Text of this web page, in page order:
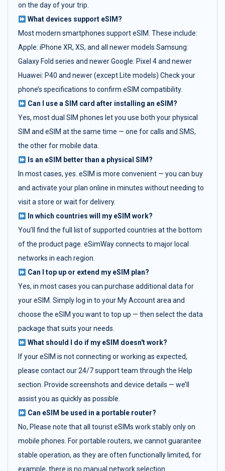
on the day of your trip.
What devices support eSIM?
Most modern smartphones support eSIM. These include:
Apple: iPhone XR, XS, and all newer models Samsung:
Galaxy Fold series and newer Google: Pixel 4 and newer
Huawei: P40 and newer (except Lite models) Check your
phone’s specifications to confirm eSIM compatibility.
Can I use a SIM card after installing an eSIM?
Yes, most dual SIM phones let you use both your physical
SIM and eSIM at the same time — one for calls and SMS,
the other for mobile data.
Is an eSIM better than a physical SIM?
In most cases, yes. eSIM is more convenient — you can buy
and activate your plan online in minutes without needing to
visit a store or wait for delivery.
In which countries will my eSIM work?
You’ll find the full list of supported countries at the bottom
of the product page. eSimWay connects to major local
networks in each region.
Can I top up or extend my eSIM plan?
Yes, in most cases you can purchase additional data for
your eSIM. Simply log in to your My Account area and
choose the eSIM you want to top up — then select the data
package that suits your needs.
What should I do if my eSIM doesn't work?
If your eSIM is not connecting or working as expected,
please contact our 24/7 support team through the Help
section. Provide screenshots and device details — we’ll
assist you as quickly as possible.
Can eSIM be used in a portable router?
No, Please note that all tourist eSIMs work stably only on
mobile phones. For portable routers, we cannot guarantee
stable operation, as they are often functionally limited, for
example, there is no manual network selection.